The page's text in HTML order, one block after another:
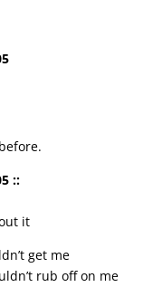
::
it
get me
rub off on me